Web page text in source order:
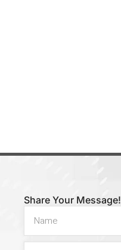
Share Your Message!